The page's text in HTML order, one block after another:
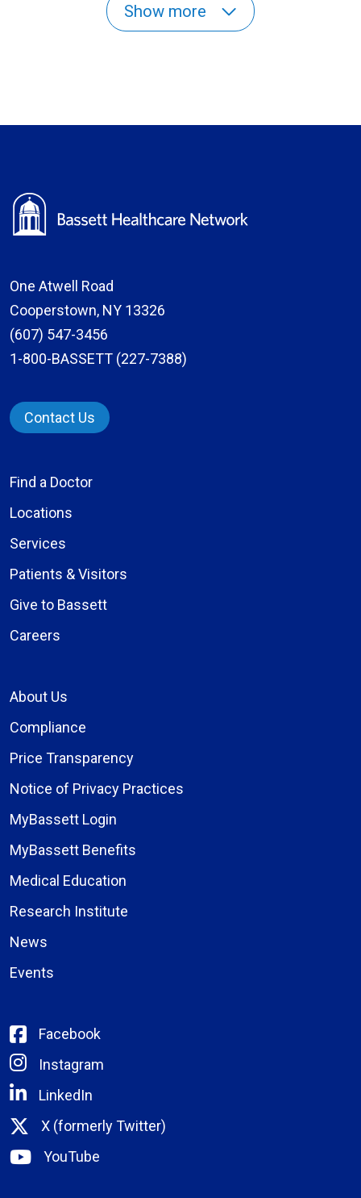
Show more
One Atwell Road
Cooperstown, NY 13326
(607) 547-3456
1-800-BASSETT (227-7388)
Contact Us
Find a Doctor
Locations
Services
Patients & Visitors
Give to Bassett
Careers
About Us
Compliance
Price Transparency
Notice of Privacy Practices
MyBassett Login
MyBassett Benefits
Medical Education
Research Institute
News
Events
Facebook
Instagram
LinkedIn
X (formerly Twitter)
YouTube